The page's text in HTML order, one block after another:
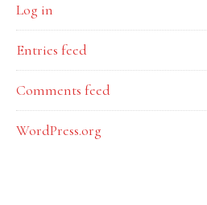
Log in
Entries feed
Comments feed
WordPress.org